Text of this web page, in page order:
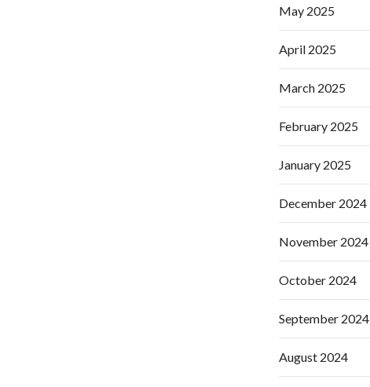
May 2025
April 2025
March 2025
February 2025
January 2025
December 2024
November 2024
October 2024
September 2024
August 2024